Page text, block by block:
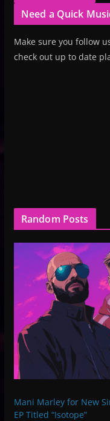
Need a Quick
Make sure you follow
check out up to date
Random Posts
Mani Marley for New
EP Titled “Isotope”